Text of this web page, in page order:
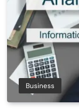
Business